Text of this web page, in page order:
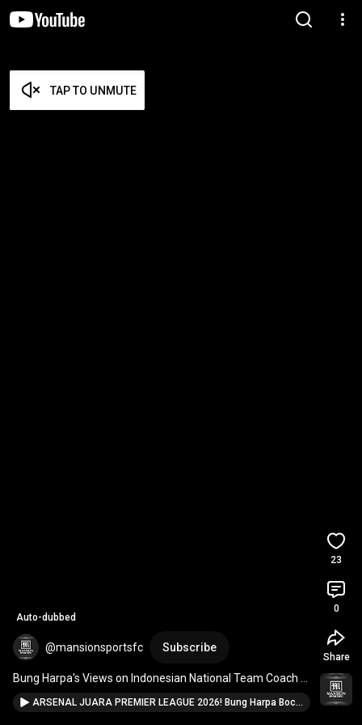
TAP TO UNMUTE
Auto-dubbed
@mansionsportsfc Subscribe
Bung Harpa's Views on Indonesian National Team Coach
John Herdman
ARSENAL JUARA PREMIER LEAGUE 2026! Bung Harpa Bocorkan Prediksi Juara Dunia & Nasib Timnas Indonesia
23
0
Share